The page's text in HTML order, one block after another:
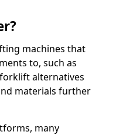
machines that
to, such as
alternatives
materials further
many